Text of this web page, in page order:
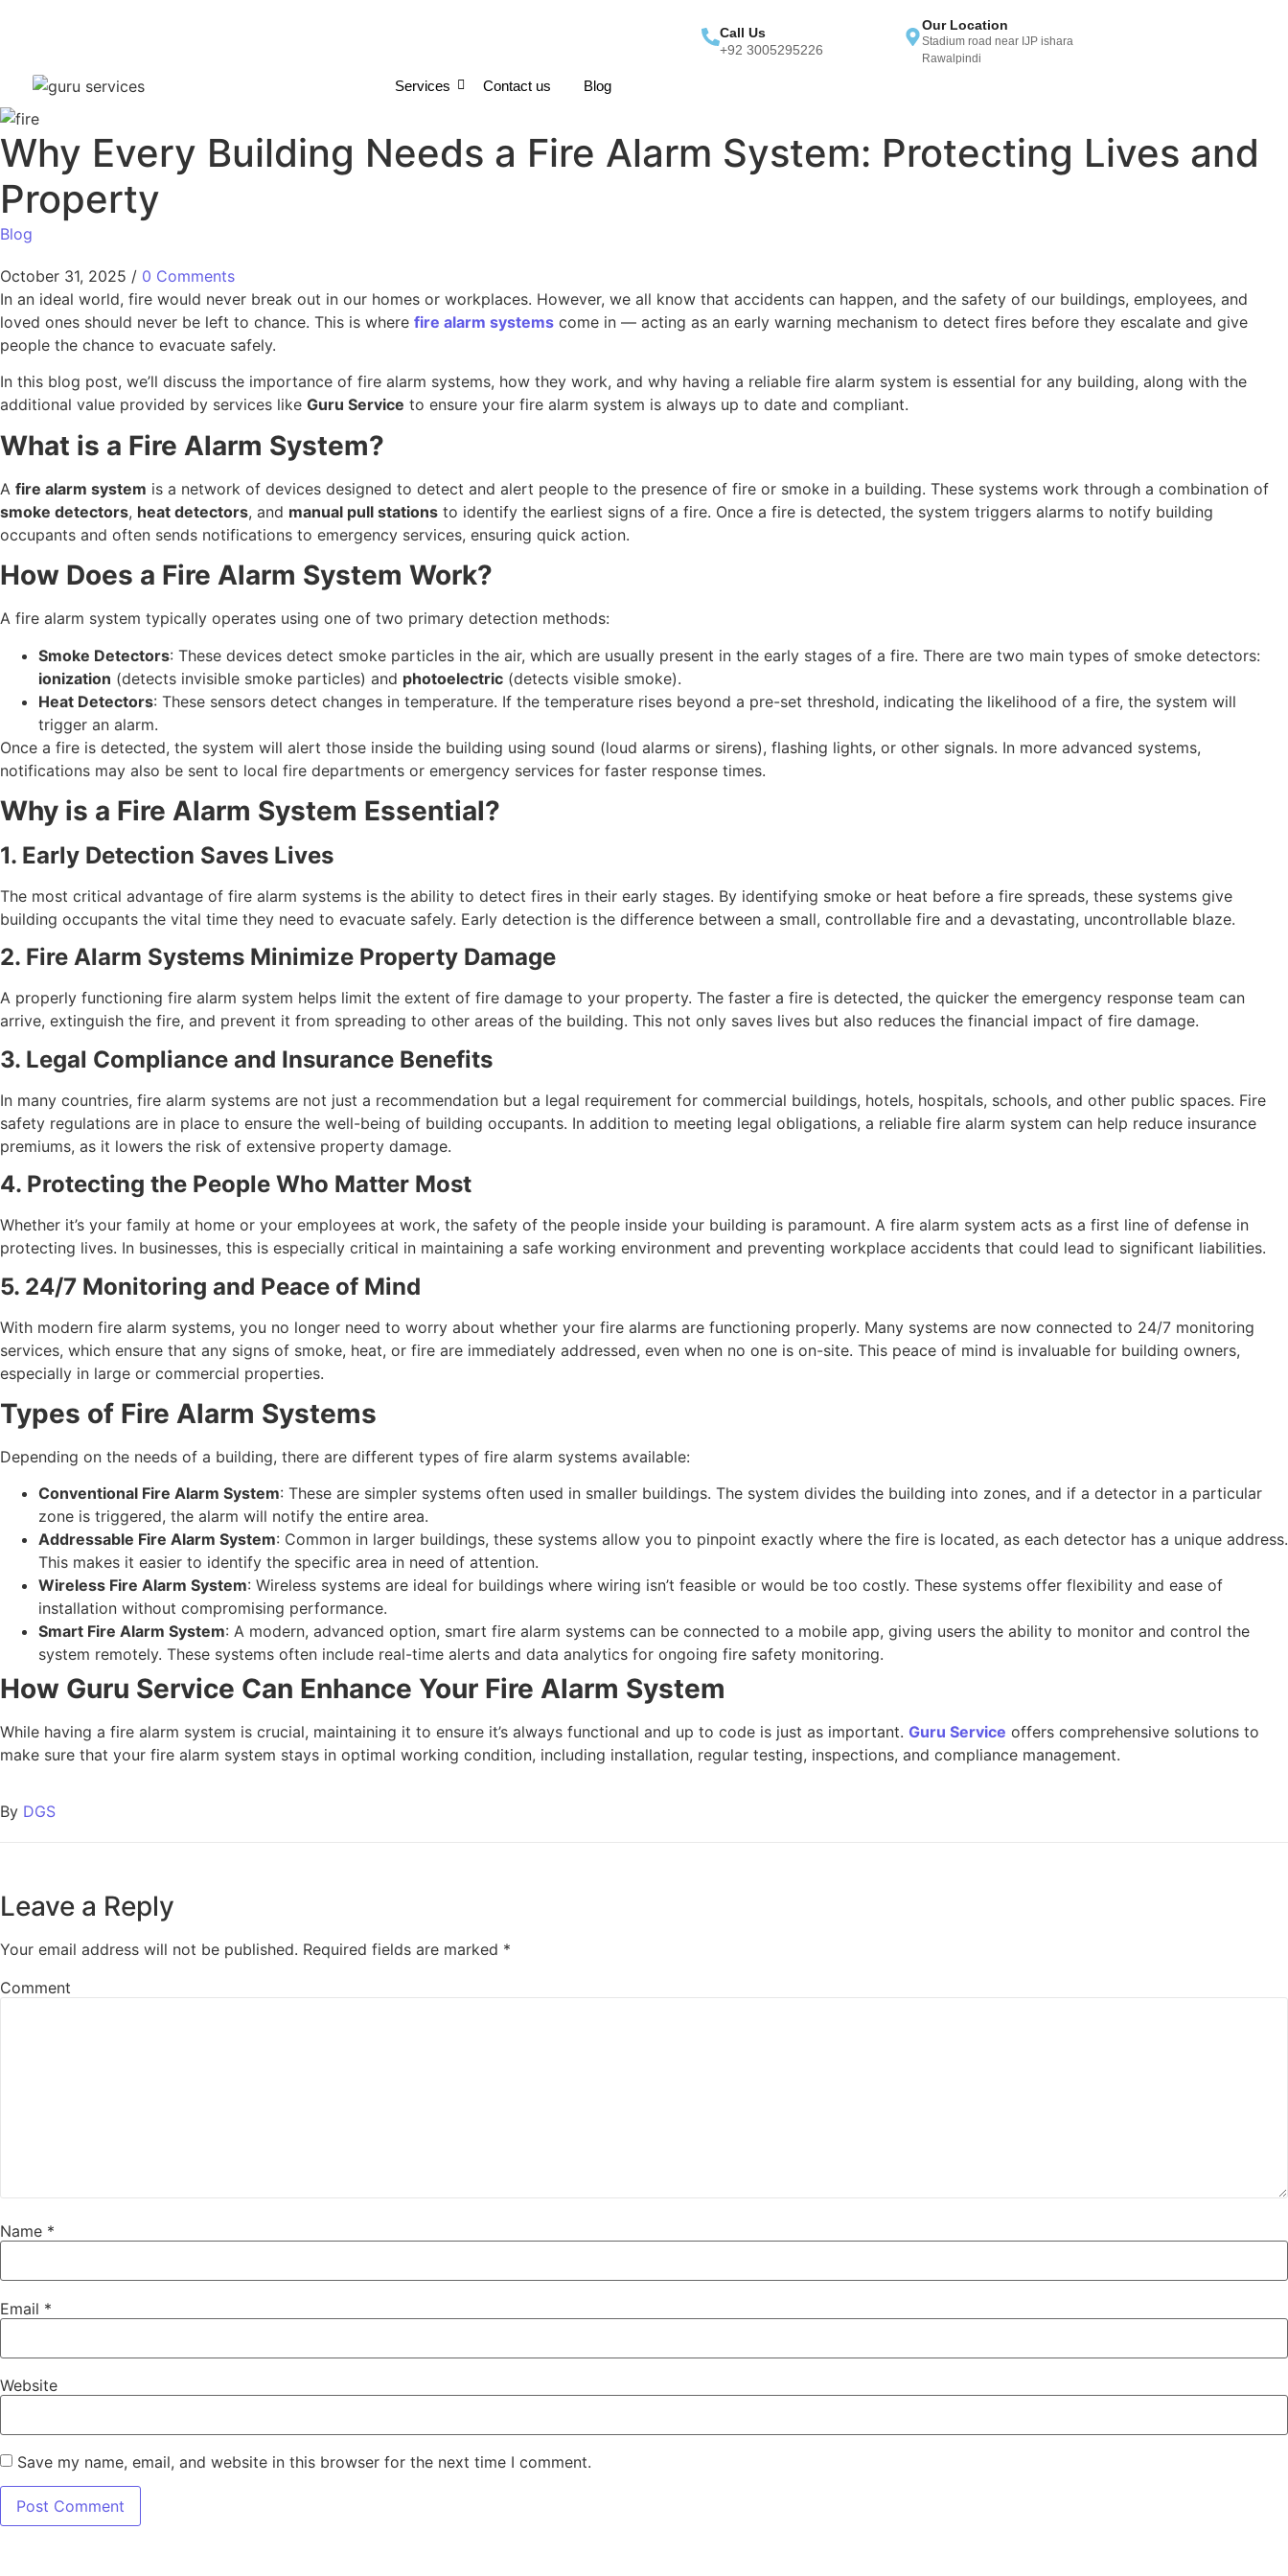
Call Us
+92 3005295226
Our Location
Stadium road near IJP ishara
Rawalpindi
Services Contact us Blog
Why Every Building Needs a Fire Alarm System: Protecting Lives and
Property
Blog
October 31, 2025 / 0 Comments
In an ideal world, fire would never break out in our homes or workplaces. However, we all know that accidents can happen, and the safety of our buildings, employees, and
loved ones should never be left to chance. This is where fire alarm systems come in — acting as an early warning mechanism to detect fires before they escalate and give
people the chance to evacuate safely.
In this blog post, we’ll discuss the importance of fire alarm systems, how they work, and why having a reliable fire alarm system is essential for any building, along with the
additional value provided by services like Guru Service to ensure your fire alarm system is always up to date and compliant.
What is a Fire Alarm System?
A fire alarm system is a network of devices designed to detect and alert people to the presence of fire or smoke in a building. These systems work through a combination of
smoke detectors, heat detectors, and manual pull stations to identify the earliest signs of a fire. Once a fire is detected, the system triggers alarms to notify building
occupants and often sends notifications to emergency services, ensuring quick action.
How Does a Fire Alarm System Work?
A fire alarm system typically operates using one of two primary detection methods:
Smoke Detectors: These devices detect smoke particles in the air, which are usually present in the early stages of a fire. There are two main types of smoke detectors:
ionization (detects invisible smoke particles) and photoelectric (detects visible smoke).
Heat Detectors: These sensors detect changes in temperature. If the temperature rises beyond a pre-set threshold, indicating the likelihood of a fire, the system will
trigger an alarm.
Once a fire is detected, the system will alert those inside the building using sound (loud alarms or sirens), flashing lights, or other signals. In more advanced systems,
notifications may also be sent to local fire departments or emergency services for faster response times.
Why is a Fire Alarm System Essential?
1. Early Detection Saves Lives
The most critical advantage of fire alarm systems is the ability to detect fires in their early stages. By identifying smoke or heat before a fire spreads, these systems give
building occupants the vital time they need to evacuate safely. Early detection is the difference between a small, controllable fire and a devastating, uncontrollable blaze.
2. Fire Alarm Systems Minimize Property Damage
A properly functioning fire alarm system helps limit the extent of fire damage to your property. The faster a fire is detected, the quicker the emergency response team can
arrive, extinguish the fire, and prevent it from spreading to other areas of the building. This not only saves lives but also reduces the financial impact of fire damage.
3. Legal Compliance and Insurance Benefits
In many countries, fire alarm systems are not just a recommendation but a legal requirement for commercial buildings, hotels, hospitals, schools, and other public spaces. Fire
safety regulations are in place to ensure the well-being of building occupants. In addition to meeting legal obligations, a reliable fire alarm system can help reduce insurance
premiums, as it lowers the risk of extensive property damage.
4. Protecting the People Who Matter Most
Whether it’s your family at home or your employees at work, the safety of the people inside your building is paramount. A fire alarm system acts as a first line of defense in
protecting lives. In businesses, this is especially critical in maintaining a safe working environment and preventing workplace accidents that could lead to significant liabilities.
5. 24/7 Monitoring and Peace of Mind
With modern fire alarm systems, you no longer need to worry about whether your fire alarms are functioning properly. Many systems are now connected to 24/7 monitoring
services, which ensure that any signs of smoke, heat, or fire are immediately addressed, even when no one is on-site. This peace of mind is invaluable for building owners,
especially in large or commercial properties.
Types of Fire Alarm Systems
Depending on the needs of a building, there are different types of fire alarm systems available:
Conventional Fire Alarm System: These are simpler systems often used in smaller buildings. The system divides the building into zones, and if a detector in a particular
zone is triggered, the alarm will notify the entire area.
Addressable Fire Alarm System: Common in larger buildings, these systems allow you to pinpoint exactly where the fire is located, as each detector has a unique address.
This makes it easier to identify the specific area in need of attention.
Wireless Fire Alarm System: Wireless systems are ideal for buildings where wiring isn’t feasible or would be too costly. These systems offer flexibility and ease of
installation without compromising performance.
Smart Fire Alarm System: A modern, advanced option, smart fire alarm systems can be connected to a mobile app, giving users the ability to monitor and control the
system remotely. These systems often include real-time alerts and data analytics for ongoing fire safety monitoring.
How Guru Service Can Enhance Your Fire Alarm System
While having a fire alarm system is crucial, maintaining it to ensure it’s always functional and up to code is just as important. Guru Service offers comprehensive solutions to
make sure that your fire alarm system stays in optimal working condition, including installation, regular testing, inspections, and compliance management.
By DGS
Leave a Reply
Your email address will not be published. Required fields are marked *
Comment
Name *
Email *
Website
Save my name, email, and website in this browser for the next time I comment.